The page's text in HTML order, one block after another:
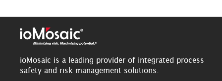
ioMosaic is a leading provider of integrated process
safety and risk management solutions.